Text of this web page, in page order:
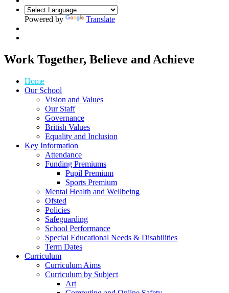
Powered by Translate
Work Together, Believe and Achieve
Home
Our School
Vision and Values
Our Staff
Governance
British Values
Equality and Inclusion
Key Information
Attendance
Funding Premiums
Pupil Premium
Sports Premium
Mental Health and Wellbeing
Ofsted
Policies
Safeguarding
School Performance
Special Educational Needs & Disabilities
Term Dates
Curriculum
Curriculum Aims
Curriculum by Subject
Art